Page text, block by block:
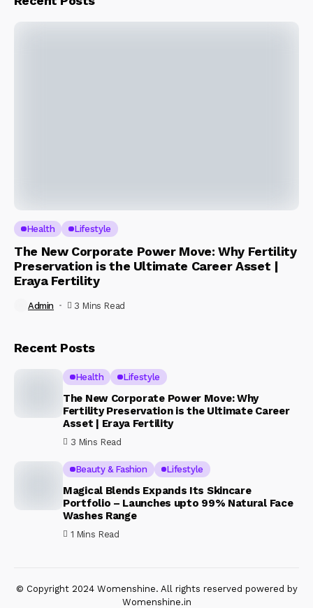
Health Lifestyle
The New Corporate Power Move: Why Fertility
Preservation is the Ultimate Career Asset |
Eraya Fertility
Admin 3 Mins Read
Recent Posts
Health Lifestyle
The New Corporate Power Move: Why
Fertility Preservation is the Ultimate Career
Asset | Eraya Fertility
3 Mins Read
Beauty & Fashion Lifestyle
Magical Blends Expands Its Skincare
Portfolio – Launches upto 99% Natural Face
Washes Range
1 Mins Read
© Copyright 2024 Womenshine. All rights reserved powered by
Womenshine.in